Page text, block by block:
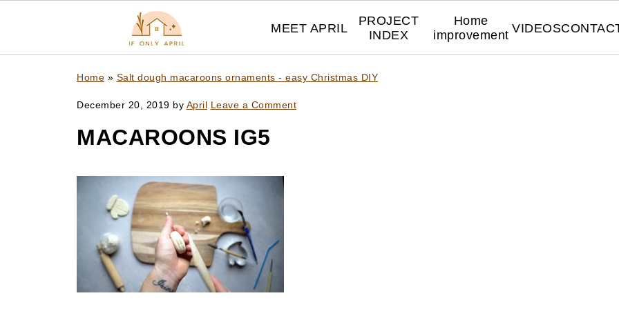
MEET APRIL
PROJECT
INDEX
Home
improvement
VIDEOS
Home » Salt dough macaroons ornaments - easy Christmas DIY
December 20, 2019 by April Leave a Comment
MACAROONS IG5